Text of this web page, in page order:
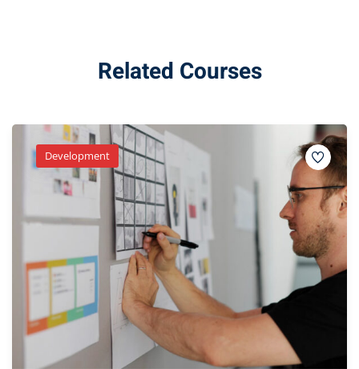
Related Courses
Development